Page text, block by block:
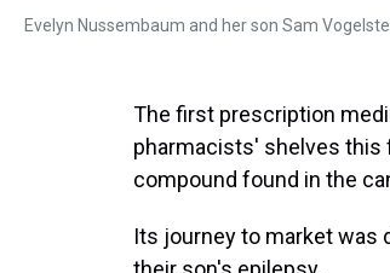
Evelyn Nussembaum and her son Sam
The first prescription
pharmacists' shelves this
compound found in the
Its journey to market was